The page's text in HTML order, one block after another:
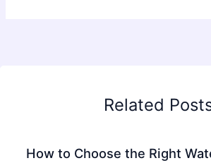
Related
How to Choose the Right